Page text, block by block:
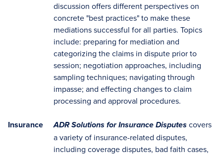
discussion offers different perspectives on
concrete "best practices" to make these
mediations successful for all parties. Topics
include: preparing for mediation and
categorizing the claims in dispute prior to
session; negotiation approaches, including
sampling techniques; navigating through
impasse; and effecting changes to claim
processing and approval procedures.
Insurance ADR Solutions for Insurance Disputes covers
a variety of insurance-related disputes,
including coverage disputes, bad faith cases,